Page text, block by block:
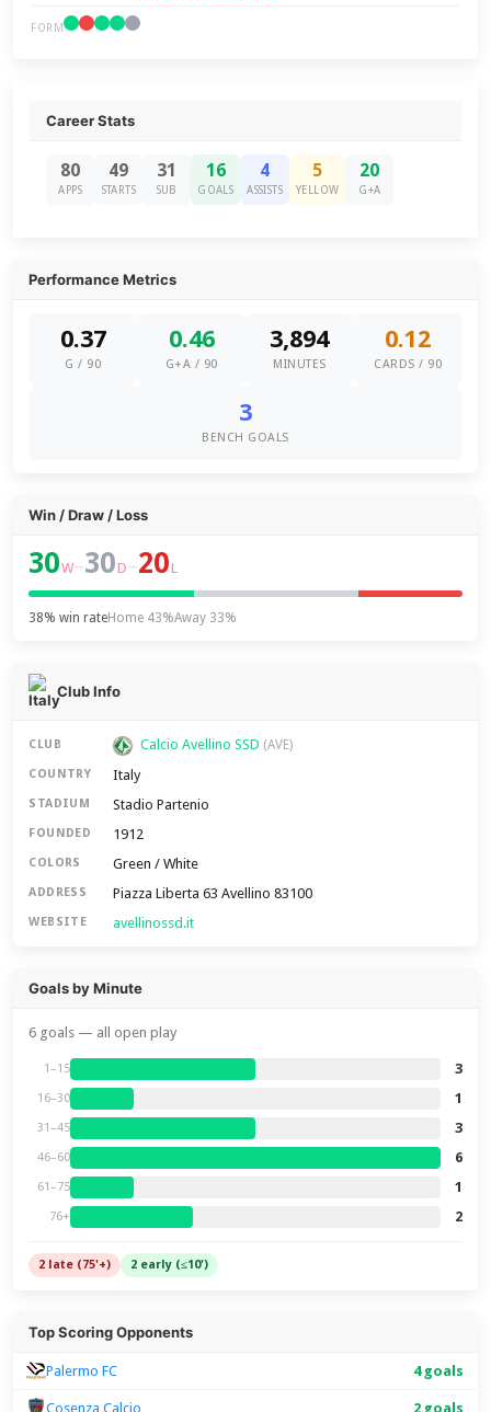
FORM
Career Stats
80
APPS
49
STARTS
31
SUB
16
GOALS
4
ASSISTS
5
YELLOW
20
G+A
Performance Metrics
0.37
G / 90
0.46
G+A / 90
3,894
MINUTES
0.12
CARDS / 90
3
BENCH GOALS
Win / Draw / Loss
30W–30 D–20 L
38% win rateHome 43%Away 33%
Club Info
CLUB Calcio Avellino SSD (AVE)
COUNTRY Italy
STADIUM Stadio Partenio
FOUNDED 1912
COLORS Green / White
ADDRESS Piazza Liberta 63 Avellino 83100
WEBSITE avellinossd.it
Goals by Minute
6 goals — all open play
1–15 3
16–30 1
31–45 3
46–60 6
61–75 1
76+ 2
2 late (75'+) 2 early (≤10')
Top Scoring Opponents
Palermo FC 4 goals
Cosenza Calcio 2 goals